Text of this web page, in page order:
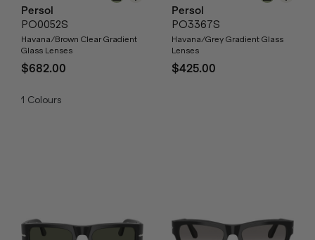
Persol
PO0052S
Havana/Brown Clear Gradient
Glass Lenses
$682.00
1 Colours
Persol
PO3367S
Havana/Grey Gradient Glass
Lenses
$425.00